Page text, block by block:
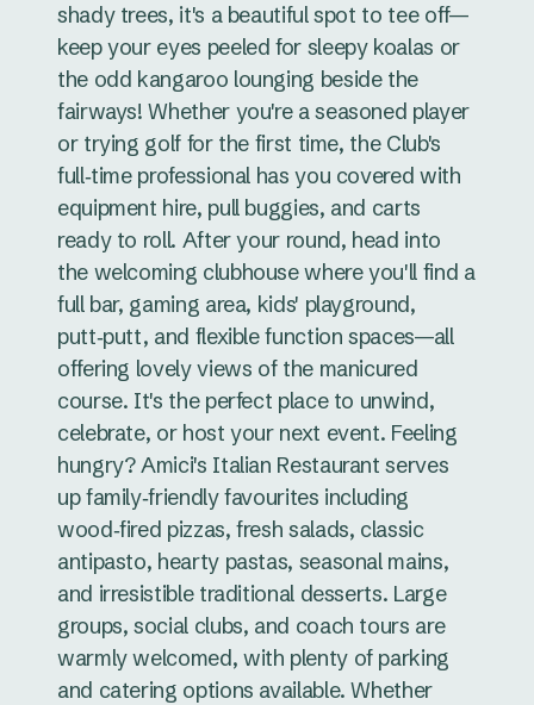
shady trees, it's a beautiful spot to tee off—
keep your eyes peeled for sleepy koalas or
the odd kangaroo lounging beside the
fairways! Whether you're a seasoned player
or trying golf for the first time, the Club's
full‑time professional has you covered with
equipment hire, pull buggies, and carts
ready to roll. After your round, head into
the welcoming clubhouse where you'll find a
full bar, gaming area, kids' playground,
putt‑putt, and flexible function spaces—all
offering lovely views of the manicured
course. It's the perfect place to unwind,
celebrate, or host your next event. Feeling
hungry? Amici's Italian Restaurant serves
up family‑friendly favourites including
wood‑fired pizzas, fresh salads, classic
antipasto, hearty pastas, seasonal mains,
and irresistible traditional desserts. Large
groups, social clubs, and coach tours are
warmly welcomed, with plenty of parking
and catering options available. Whether